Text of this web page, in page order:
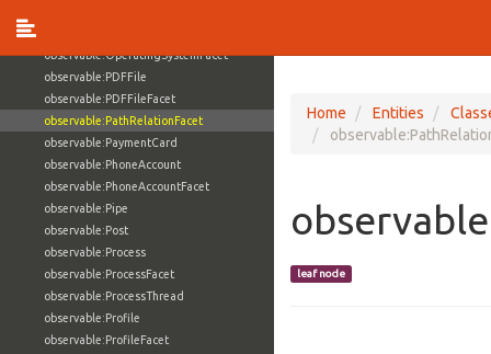
observable:OperatingSystemFacet
observable:PDFFile
observable:PDFFileFacet
observable:PathRelationFacet
observable:PaymentCard
observable:PhoneAccount
observable:PhoneAccountFacet
observable:Pipe
observable:Post
observable:Process
observable:ProcessFacet
observable:ProcessThread
observable:Profile
observable:ProfileFacet
Home Entities
leaf node